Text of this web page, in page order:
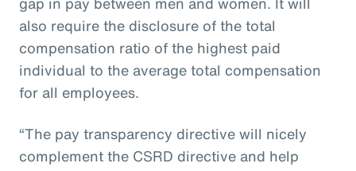
also require the disclosure of the total
compensation ratio of the highest paid
individual to the average total compensation
for all employees.
“The pay transparency directive will nicely
complement the CSRD directive and help